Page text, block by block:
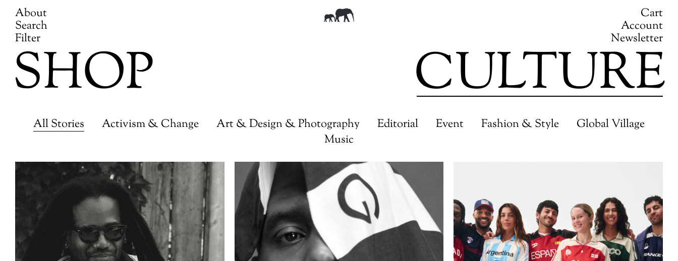
About
Search
Filter
Cart
Account
Newsletter
SHOP CULTURE
All Stories Activism & Change Art & Design & Photography Editorial Event Fashion & Style
Global Village
Music